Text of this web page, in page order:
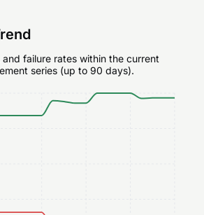
failure rates within the current
series (up to 90 days).